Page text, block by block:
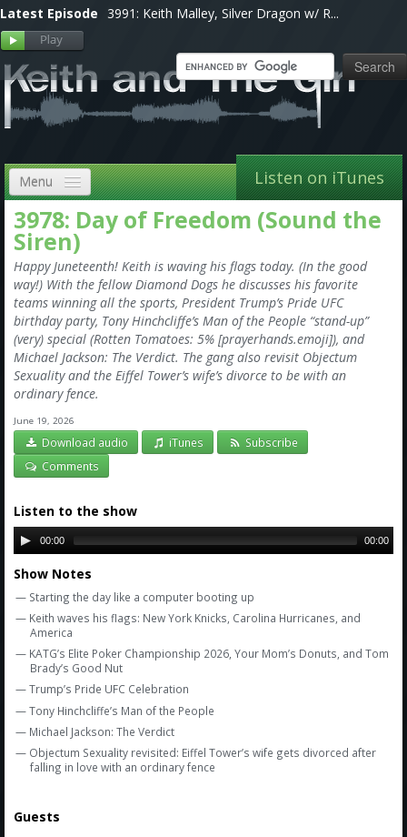
Latest Episode 3991: Keith Malley, Silver Dragon w/ R...
Menu
Home
VIP
Shows, Notes & Pics
Forums
Store
Bonus Shows
Listen on iTunes
3978: Day of Freedom (Sound the
Siren)
Happy Juneteenth! Keith is waving his flags today. (In the good
way!) With the fellow Diamond Dogs he discusses his favorite
teams winning all the sports, President Trump’s Pride UFC
birthday party, Tony Hinchcliffe’s Man of the People “stand-up”
(very) special (Rotten Tomatoes: 5% [prayerhands.emoji]), and
Michael Jackson: The Verdict. The gang also revisit Objectum
Sexuality and the Eiffel Tower’s wife’s divorce to be with an
ordinary fence.
June 19, 2026
Download audio iTunes
Subscribe
Comments
Listen to the show
00:00 00:00
Show Notes
— Starting the day like a computer booting up
— Keith waves his flags: New York Knicks, Carolina Hurricanes, and
America
— KATG’s Elite Poker Championship 2026, Your Mom’s Donuts, and Tom
Brady’s Good Nut
— Trump’s Pride UFC Celebration
— Tony Hinchcliffe’s Man of the People
— Michael Jackson: The Verdict
— Objectum Sexuality revisited: Eiffel Tower’s wife gets divorced after
falling in love with an ordinary fence
Guests